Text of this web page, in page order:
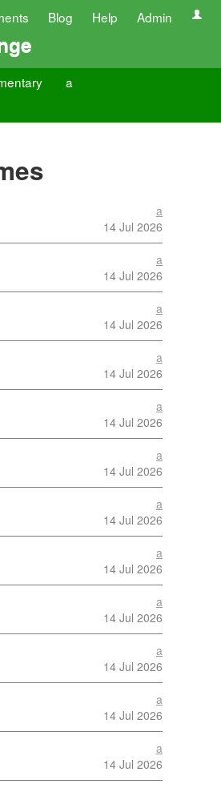
Blog Help Admin
a
a
14 Jul 2026
a
14 Jul 2026
a
14 Jul 2026
a
14 Jul 2026
a
14 Jul 2026
a
14 Jul 2026
a
14 Jul 2026
a
14 Jul 2026
a
14 Jul 2026
a
14 Jul 2026
a
14 Jul 2026
a
14 Jul 2026